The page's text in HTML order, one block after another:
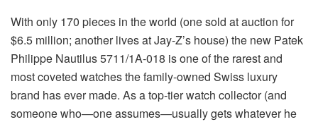
With only 170 pieces in the world (one sold at auction for
$6.5 million; another lives at Jay-Z’s house) the new Patek
Philippe Nautilus 5711/1A-018 is one of the rarest and
most coveted watches the family-owned Swiss luxury
brand has ever made. As a top-tier watch collector (and
someone who—one assumes—usually gets whatever he